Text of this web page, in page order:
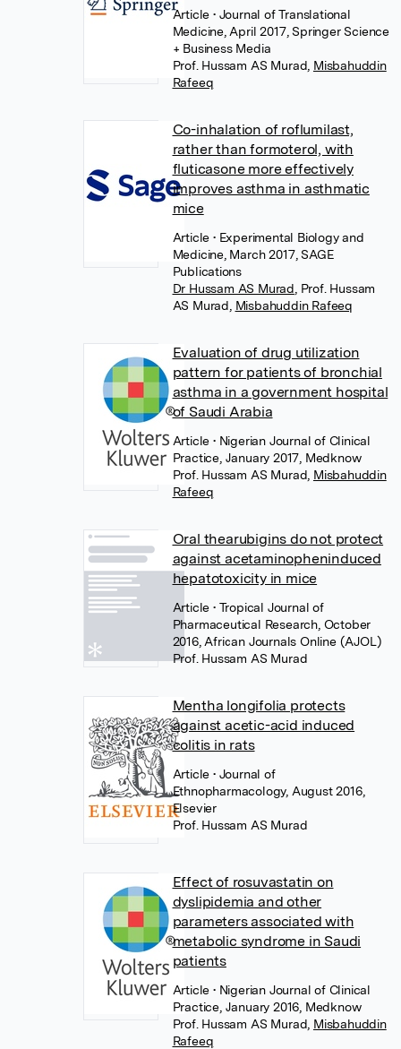
Article • Journal of Translational
Medicine, April 2017, Springer Science
+ Business Media
Prof. Hussam AS Murad Misbahuddin
Rafeeq
Co-inhalation of roflumilast,
rather than formoterol, with
fluticasone more effectively
improves asthma in asthmatic
mice
Article • Experimental Biology and
Medicine, March 2017, SAGE
Publications
Dr Hussam AS Murad Prof. Hussam
AS Murad Misbahuddin Rafeeq
Evaluation of drug utilization
pattern for patients of bronchial
asthma in a government hospital
of Saudi Arabia
Article • Nigerian Journal of Clinical
Practice, January 2017, Medknow
Prof. Hussam AS Murad Misbahuddin
Rafeeq
Oral thearubigins do not protect
against acetaminopheninduced
hepatotoxicity in mice
Article • Tropical Journal of
Pharmaceutical Research, October
2016, African Journals Online (AJOL)
Prof. Hussam AS Murad
Mentha longifolia protects
against acetic-acid induced
colitis in rats
Article • Journal of
Ethnopharmacology, August 2016,
Elsevier
Prof. Hussam AS Murad
Effect of rosuvastatin on
dyslipidemia and other
parameters associated with
metabolic syndrome in Saudi
patients
Article • Nigerian Journal of Clinical
Practice, January 2016, Medknow
Prof. Hussam AS Murad Misbahuddin
Rafeeq